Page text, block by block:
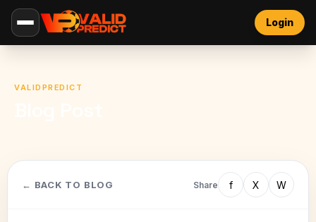
Login
VALIDPREDICT
← BACK TO BLOG Share f X W